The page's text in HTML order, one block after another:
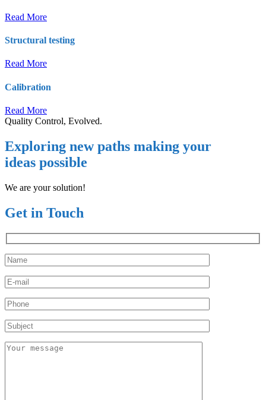
Read More
Structural testing
Read More
Calibration
Read More
Quality Control, Evolved.
Exploring new paths making your
ideas possible
We are your solution!
Get in Touch